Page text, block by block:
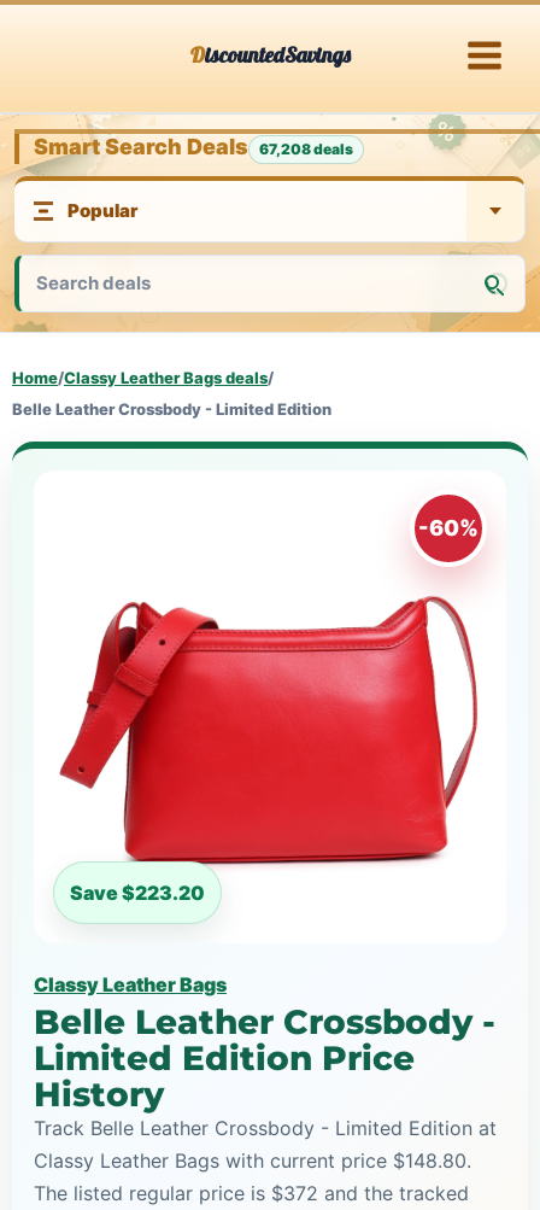
DiscountedSavings
Smart Search Deals 67,208 deals
Home/Classy Leather Bags deals/
Belle Leather Crossbody - Limited Edition
-60%
Save $223.20
Classy Leather Bags
Belle Leather Crossbody -
Limited Edition Price
History
Track Belle Leather Crossbody - Limited Edition at
Classy Leather Bags with current price $148.80.
The listed regular price is $372 and the tracked